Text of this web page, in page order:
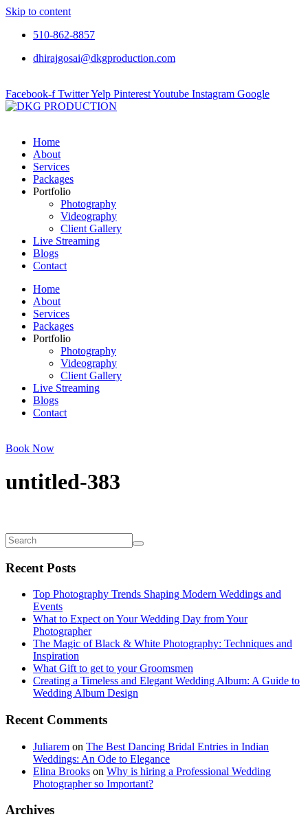
Skip to content
510-862-8857
dhirajgosai@dkgproduction.com
Facebook-f TwitterYelp PinterestYoutube Instagram Google
Home
About
Services
Packages
Portfolio
Photography
Videography
Client Gallery
Live Streaming
Blogs
Contact
Home
About
Services
Packages
Portfolio
Photography
Videography
Client Gallery
Live Streaming
Blogs
Contact
Book Now
untitled-383
Recent Posts
Top Photography Trends Shaping Modern Weddings and
Events
What to Expect on Your Wedding Day from Your
Photographer
The Magic of Black & White Photography: Techniques and
Inspiration
What Gift to get to your Groomsmen
Creating a Timeless and Elegant Wedding Album: A Guide to
Wedding Album Design
Recent Comments
Juliarem on The Best Dancing Bridal Entries in Indian
Weddings: An Ode to Elegance
Elina Brooks on Why is hiring a Professional Wedding
Photographer so Important?
Archives